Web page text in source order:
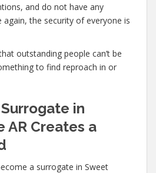
and do not have any
again, the security of everyone is
outstanding people can’t be
to find reproach in or
in
AR Creates a
a surrogate in Sweet